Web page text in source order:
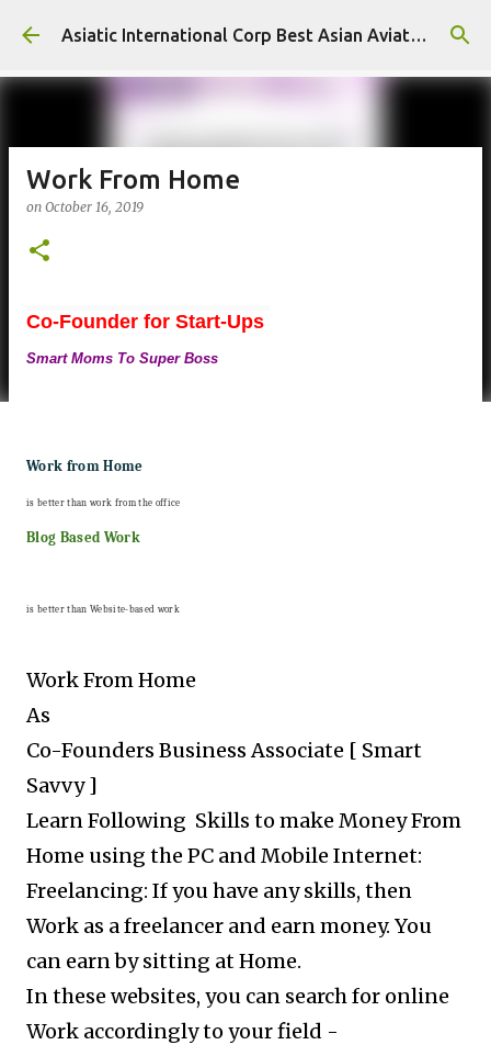
Skip to main content Asiatic International Corp Best Asian Aviation KPO in Asia
Work From Home
on October 16, 2019
Co-Founder for Start-Ups
Smart Moms To Super Boss
Work from Home
is better than work from the office
Blog Based Work
is better than Website-based work
Work From Home
As
Co-Founders Business Associate [ Smart
Savvy ]
Learn Following Skills to make Money From
Home using the PC and Mobile Internet:
Freelancing: If you have any skills, then
Work as a freelancer and earn money. You
can earn by sitting at Home.
In these websites, you can search for online
Work accordingly to your field -